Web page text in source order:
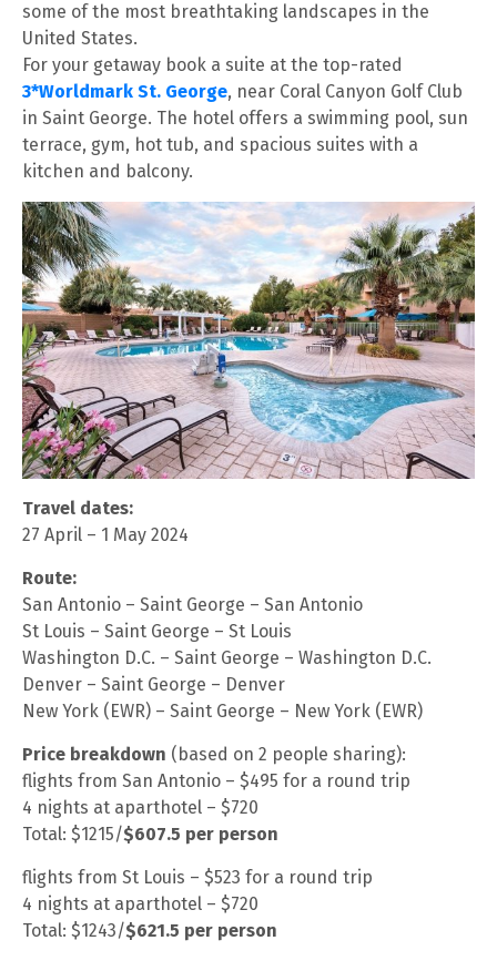
some of the most breathtaking landscapes in the
United States.
For your getaway book a suite at the top-rated
3*Worldmark St. George, near Coral Canyon Golf Club
in Saint George. The hotel offers a swimming pool, sun
terrace, gym, hot tub, and spacious suites with a
kitchen and balcony.
Travel dates:
27 April – 1 May 2024
Route:
San Antonio – Saint George – San Antonio
St Louis – Saint George – St Louis
Washington D.C. – Saint George – Washington D.C.
Denver – Saint George – Denver
New York (EWR) – Saint George – New York (EWR)
Price breakdown (based on 2 people sharing):
flights from San Antonio – $495 for a round trip
4 nights at aparthotel – $720
Total: $1215/$607.5 per person
flights from St Louis – $523 for a round trip
4 nights at aparthotel – $720
Total: $1243/$621.5 per person